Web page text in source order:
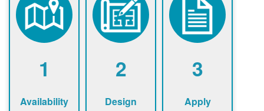
1
Availability
2
Design
3
Apply